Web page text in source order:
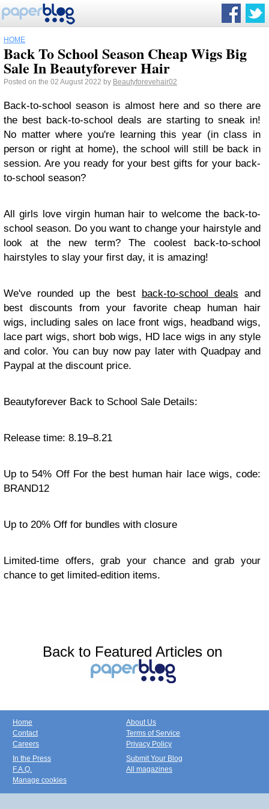
HOME
Back To School Season Cheap Wigs Big
Sale In Beautyforever Hair
Posted on the 02 August 2022 by Beautyforevehair02
Back-to-school season is almost here and so there are
the best back-to-school deals are starting to sneak in!
No matter where you're learning this year (in class in
person or right at home), the school will still be back in
session. Are you ready for your best gifts for your back-
to-school season?
All girls love virgin human hair to welcome the back-to-
school season. Do you want to change your hairstyle and
look at the new term? The coolest back-to-school
hairstyles to slay your first day, it is amazing!
We've rounded up the best back-to-school deals and
best discounts from your favorite cheap human hair
wigs, including sales on lace front wigs, headband wigs,
lace part wigs, short bob wigs, HD lace wigs in any style
and color. You can buy now pay later with Quadpay and
Paypal at the discount price.
Beautyforever Back to School Sale Details:
Release time: 8.19–8.21
Up to 54% Off For the best human hair lace wigs, code:
BRAND12
Up to 20% Off for bundles with closure
Limited-time offers, grab your chance and grab your
chance to get limited-edition items.
Back to Featured Articles on
Home
Contact
Careers
About Us
Terms of Service
Privacy Policy
In the Press
F.A.Q.
Manage cookies
Submit Your Blog
All magazines